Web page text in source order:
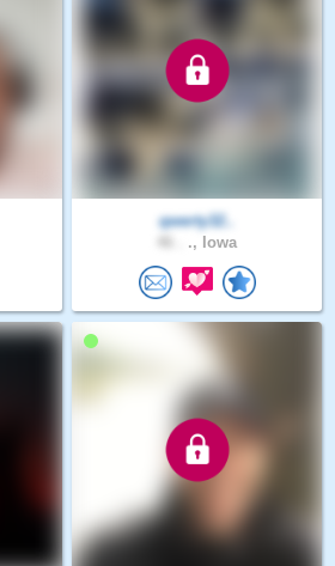
qwerty32..
., Iowa